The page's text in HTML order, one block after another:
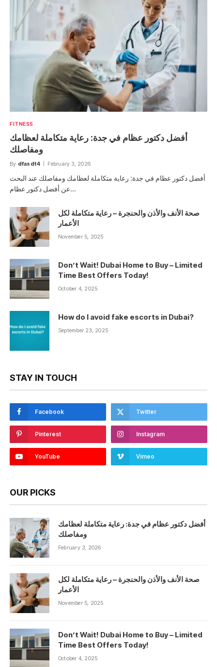
FITNESS
أفضل دكتور عظام في جدة: رعاية متكاملة لعظامك
ومفاصلك
By dfasdt4 February 3, 2026
أفضل دكتور عظام في جدة: رعاية متكاملة لعظامك ومفاصلك عند البحث
عن أفضل دكتور عظام…
صحة الأنف والأذن والحنجرة – رعاية متكاملة لكل
الأعمار
November 5, 2025
Don’t Wait! Dubai Home to Buy – Limited
Time Best Offers Today!
October 4, 2025
How do I avoid fake escorts in Dubai?
September 23, 2025
STAY IN TOUCH
Facebook Twitter
Pinterest Instagram
YouTube Vimeo
OUR PICKS
أفضل دكتور عظام في جدة: رعاية متكاملة لعظامك
ومفاصلك
February 3, 2026
صحة الأنف والأذن والحنجرة – رعاية متكاملة لكل
الأعمار
November 5, 2025
Don’t Wait! Dubai Home to Buy – Limited
Time Best Offers Today!
October 4, 2025